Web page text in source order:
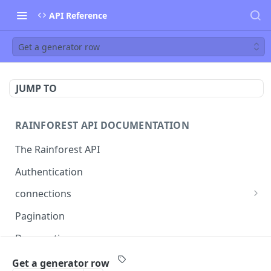
API Reference
Get a generator row
JUMP TO
RAINFOREST API DOCUMENTATION
The Rainforest API
Authentication
connections
List connections
Creates a new connection
Pagination
Deprecations
callback
Get a generator row